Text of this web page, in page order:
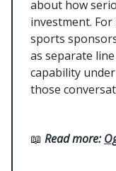
about how
investment.
sports
as separate
capability
those
📖 Read more: